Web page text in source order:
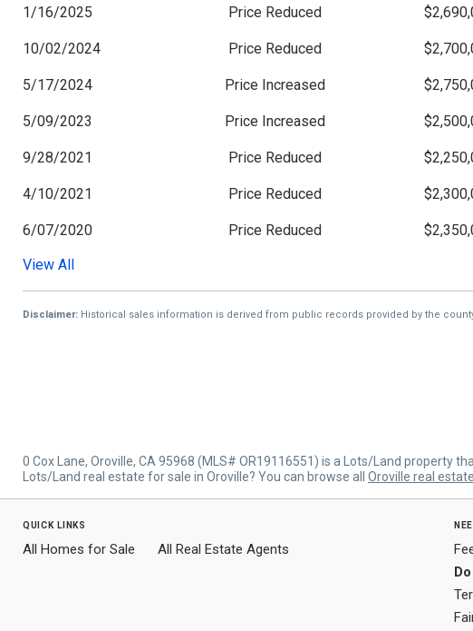
1/16/2025 Price Reduced
10/02/2024 Price Reduced
5/17/2024 Price Increased
5/09/2023 Price Increased
9/28/2021 Price Reduced
4/10/2021 Price Reduced
6/07/2020 Price Reduced
9/09/2019
View All
Disclaimer: Historical sales information is derived from public records provided by the
0 Cox Lane, Oroville, CA 95968 (MLS# OR19116551) is a Lots/Land property
Lots/Land real estate for sale in Oroville? You can browse all Oroville real estate
quick links
All Homes for Sale All Real Estate Agents